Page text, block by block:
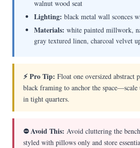
walnut wood seat
Lighting: black metal wall sconces
Materials: white painted millwork,
gray textured linen, charcoal velvet
⚡ Pro Tip: Float one oversized abstract
black framing to anchor the space—scale
in tight quarters.
⛔ Avoid This: Avoid cluttering the
styled with pillows only and store